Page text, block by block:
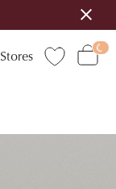
Stores